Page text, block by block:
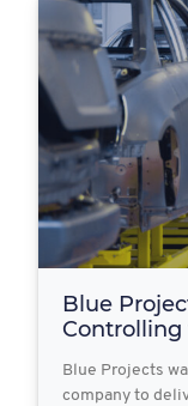
Blue
Controlling
Blue Projects
company to